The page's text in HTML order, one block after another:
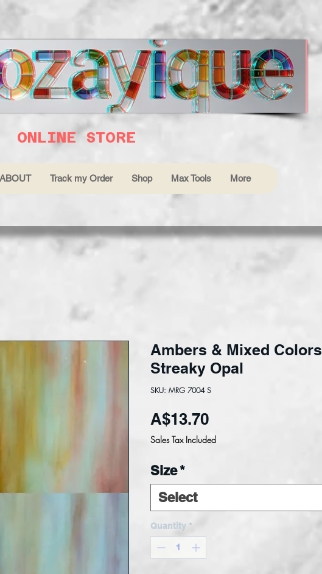
ONLINE STORE
ABOUT Track my Order Shop Max Tools More
Ambers & Mixed Colors
Streaky Opal
SKU: MRG 7004 S
A$13.70Price
Sales Tax Included
Size*
Select
Quantity *